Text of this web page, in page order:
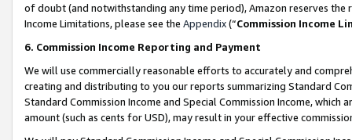
of doubt (and notwithstanding any time period), Amazon reserves
Income Limitations, please see the Appendix(“Commission Income
6. Commission Income Reporting and Payment
We will use commercially reasonable efforts to accurately and
creating and distributing to you our reports summarizing Standard
Standard Commission Income and Special Commission Income,
amount (such as cents for USD), may result in your effective